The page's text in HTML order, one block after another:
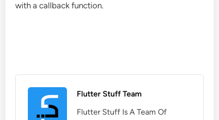
with a callback function.
Flutter Stuff Team
Flutter Stuff Is A Team Of